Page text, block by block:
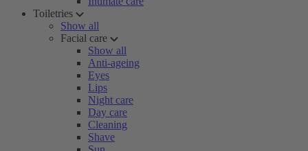
Toiletries
Show all
Facial care
Show all
Anti-ageing
Eyes
Lips
Night care
Day care
Cleaning
Shave